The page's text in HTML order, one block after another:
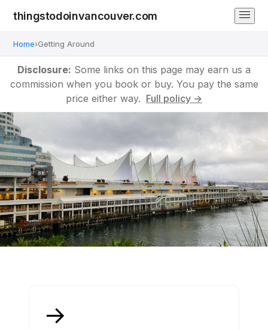
thingstodoinvancouver.com
Home›Getting Around
Disclosure: Some links on this page may earn us a
commission when you book or buy. You pay the same
price either way. Full policy →
→